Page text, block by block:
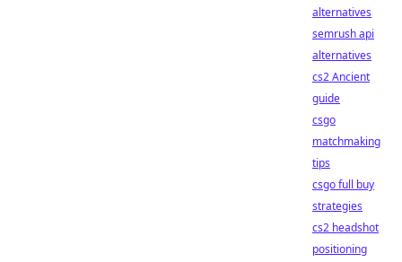
alternatives
semrush api
alternatives
cs2 Ancient
guide
csgo
matchmaking
tips
csgo full buy
strategies
cs2 headshot
positioning